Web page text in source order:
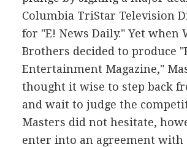
Columbia TriStar Television
for "E! News Daily." Yet when
Brothers decided to produce
Entertainment Magazine,"
thought it wise to step back
and wait to judge the
Masters did not hesitate,
enter into an agreement with